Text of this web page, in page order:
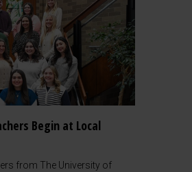
Begin at Local
from The University of